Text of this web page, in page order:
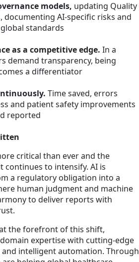
models, updating Quality
documenting AI-specific risks and
standards
as a competitive edge. In a
demand transparency, being
a differentiator
Time saved, errors
and patient safety improvements
reported
critical than ever and the
to intensify. AI is
a regulatory obligation into a
human judgment and machine
to deliver reports with
the forefront of this shift,
expertise with cutting-edge
intelligent automation. Through